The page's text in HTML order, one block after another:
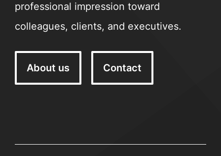
professional impression toward
colleagues, clients, and executives.
About us Contact